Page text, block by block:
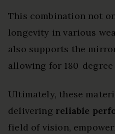
This combination not
longevity in various
also supports the
allowing for 180-
Ultimately, these
delivering reliable
field of vision,